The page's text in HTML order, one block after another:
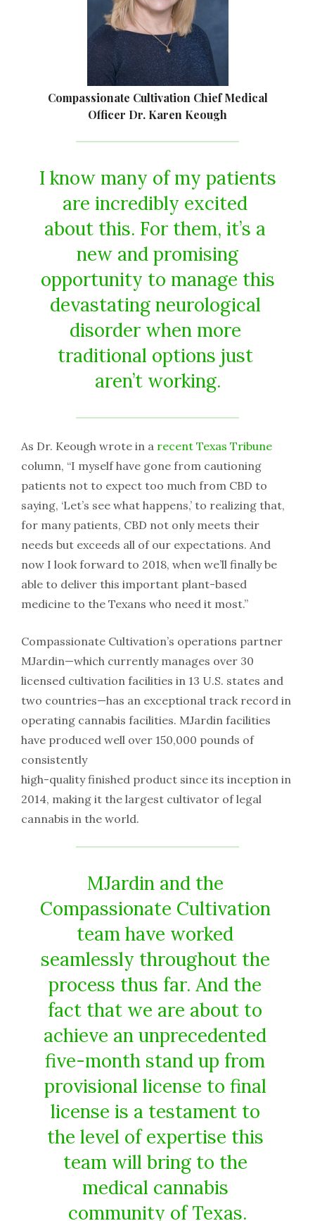
Compassionate Cultivation Chief Medical
Officer Dr. Karen Keough
I​ ​know​ ​many​ ​of​ ​my​ ​patients​
​are​ ​incredibly​ ​excited​ ​
about​ ​this.​ ​For​ ​them,​ ​it’s​ ​a​ ​
new​ ​and​ ​promising
opportunity​ ​to​ ​manage​ ​this​
​devastating​ ​neurological​ ​
disorder​ ​when​ ​more​ ​
traditional​ ​options​ ​just​ ​
aren’t working.
As​ ​Dr.​ ​Keough​ ​wrote​ ​in​ ​a​ ​​recent​ ​Texas​ ​Tribune
column,​ ​“I​ ​myself​ ​have​ ​gone​ ​from​ ​cautioning​ ​
patients​ ​not to​ ​expect​ ​too​ ​much​ ​from​ ​CBD​ ​to​ ​
saying,​ ​‘Let’s​ ​see​ ​what​ ​happens,’​ ​to​ ​realizing​ ​that,​ ​
for​ ​many​ ​patients, CBD​ ​not​ ​only​ ​meets​ ​their​ ​
needs​ ​but​ ​exceeds​ ​all​ ​of​ ​our​ ​expectations.​ ​And​ ​
now​ ​I​ ​look​ ​forward​ ​to​ ​2018, when​ ​we’ll​ ​finally​ ​be​ ​
able​ ​to​ ​deliver​ ​this​ ​important​ ​plant-based​ ​
medicine​ ​to​ ​the​ ​Texans​ ​who​ ​need​ ​it most.”
Compassionate​ ​Cultivation’s​ ​operations​ ​partner​ ​
MJardin—which​ ​currently​ ​manages​ ​over​ ​30​ ​
licensed cultivation​ ​facilities​ ​in​ ​13​ ​U.S.​ ​states​ ​and​ ​
two​ ​countries—has​ ​an​ ​exceptional​ ​track​ ​record​ ​in​ ​
operating cannabis​ ​facilities.​ ​MJardin​ ​facilities​ ​
have​ ​produced​ ​well​ ​over​ ​150,000​ ​pounds​ ​of​ ​
consistently
high-quality​ ​finished​ ​product​ ​since​ ​its​ ​inception​ ​in​ ​
2014,​ ​making​ ​it​ ​the​ ​largest​ ​cultivator​ ​of​ ​legal​ ​
cannabis in​ ​the​ ​world.
MJardin​ ​and​ ​the​ ​
Compassionate​ ​Cultivation​ ​
team​ ​have​ ​worked​ ​
seamlessly​ ​throughout​ ​the​ ​
process​ ​thus far​.​ ​And​ ​the​ ​
fact​ ​that​ ​we​ ​are​ ​about​ ​to​ ​
achieve​ ​an unprecedented​ ​
five-month​ ​stand​ ​up​ ​from​ ​
provisional​ ​license​ ​to​ ​final​ ​
license​ ​is​ ​a​ ​testament​ ​to​ ​
the​ ​level of​ ​expertise​ ​this​ ​
team​ ​will​ ​bring​ ​to​ ​the​ ​
medical​ ​cannabis​ ​
community​ ​of​ ​Texas.